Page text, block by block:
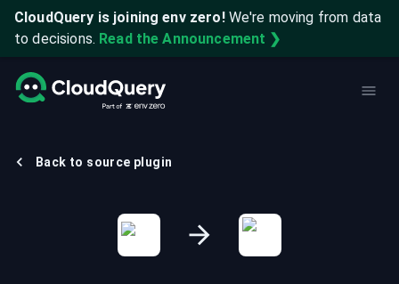
CloudQuery is joining env zero! We're moving from data
to decisions. Read the Announcement ❯
Back to source plugin